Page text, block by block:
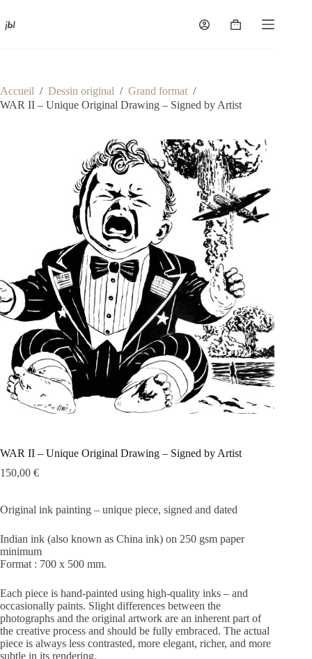
contenu
Panier
Accueil / Dessin original / Grand format /
WAR II – Unique Original Drawing – Signed by Artist
WAR II – Unique Original Drawing – Signed by Artist
150,00 €
Original ink painting – unique piece, signed and dated
Indian ink (also known as China ink) on 250 gsm paper
minimum
Format : 700 x 500 mm.
Each piece is hand-painted using high-quality inks – and
occasionally paints. Slight differences between the
photographs and the original artwork are an inherent part of
the creative process and should be fully embraced. The actual
piece is always less contrasted, more elegant, richer, and more
subtle in its rendering.